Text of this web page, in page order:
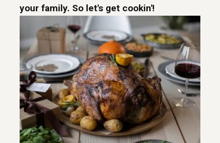
your family. So let's get cookin'!